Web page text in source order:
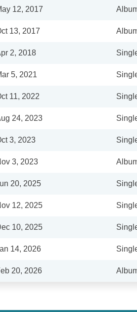
12, 2017
13, 2017
2, 2018
5, 2021
11, 2022
24, 2023
3, 2023
3, 2023
20, 2025
12, 2025
10, 2025
14, 2026
20, 2026